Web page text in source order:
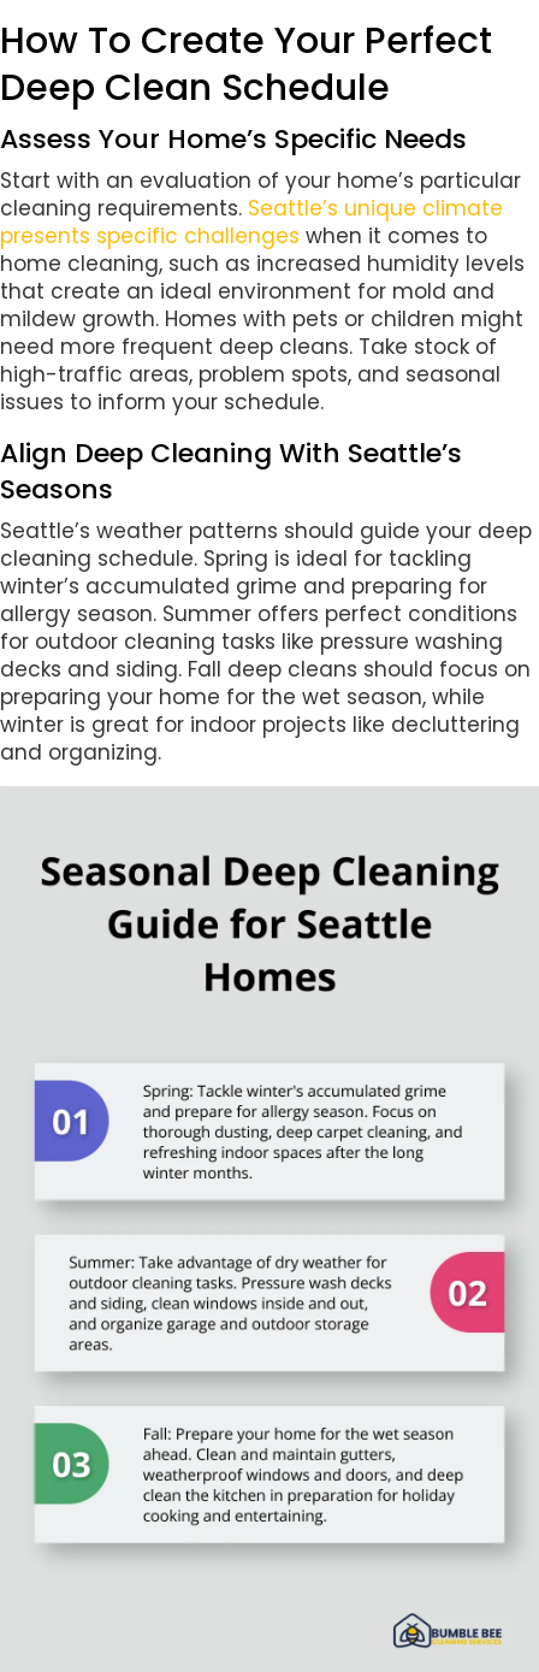
How To Create Your Perfect
Deep Clean Schedule
Assess Your Home’s Specific Needs
Start with an evaluation of your home’s particular
cleaning requirements. Seattle’s unique climate
presents specific challenges when it comes to
home cleaning, such as increased humidity levels
that create an ideal environment for mold and
mildew growth. Homes with pets or children might
need more frequent deep cleans. Take stock of
high-traffic areas, problem spots, and seasonal
issues to inform your schedule.
Align Deep Cleaning With Seattle’s
Seasons
Seattle’s weather patterns should guide your deep
cleaning schedule. Spring is ideal for tackling
winter’s accumulated grime and preparing for
allergy season. Summer offers perfect conditions
for outdoor cleaning tasks like pressure washing
decks and siding. Fall deep cleans should focus on
preparing your home for the wet season, while
winter is great for indoor projects like decluttering
and organizing.